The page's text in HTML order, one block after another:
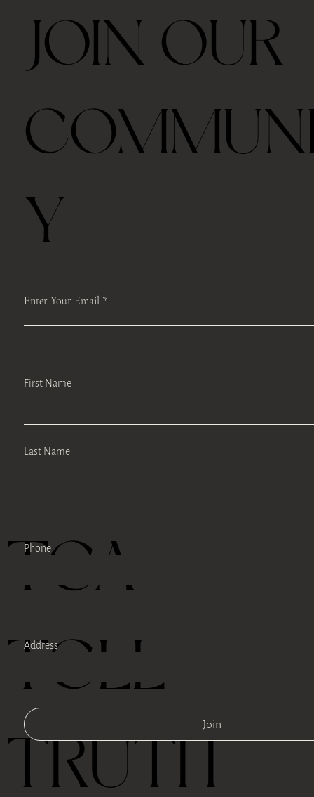
TEA
TELL
TRUTH
Enter Your Email
Join
JOIN OUR
Y
First Name
Last Name
Phone
Address